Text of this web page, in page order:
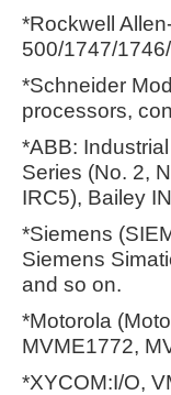
*Rockwell
500/1747/
*Schneider
processors,
*ABB:
Series (No. 2,
IRC5), Bailey
*Siemens
Siemens
and so on.
*Motorola
MVME1772,
*XYCOM:I/O,